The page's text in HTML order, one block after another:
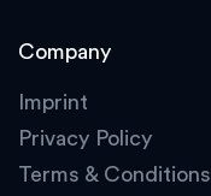
Company
Imprint
Privacy Policy
Terms & Conditions